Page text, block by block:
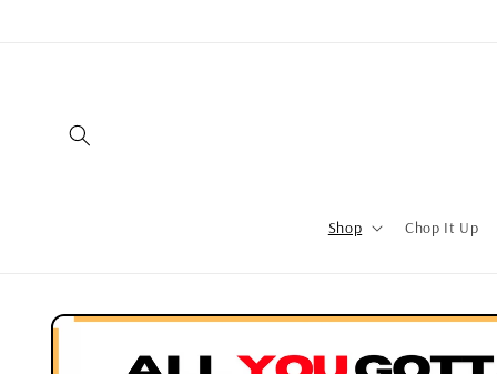
Shop Chop It Up